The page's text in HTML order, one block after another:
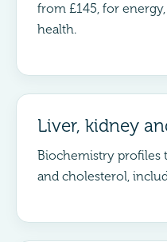
from £145, for
health.
Liver, kidney
Biochemistry profiles
and cholesterol,